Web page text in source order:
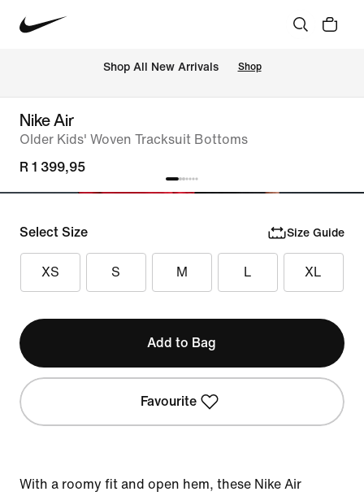
Shop All New Arrivals Shop
Nike Air
Older Kids' Woven Tracksuit Bottoms
R 1 399,95
Select Size Size Guide
XS S M L XL
Add to Bag
Favourite
With a roomy fit and open hem, these Nike Air